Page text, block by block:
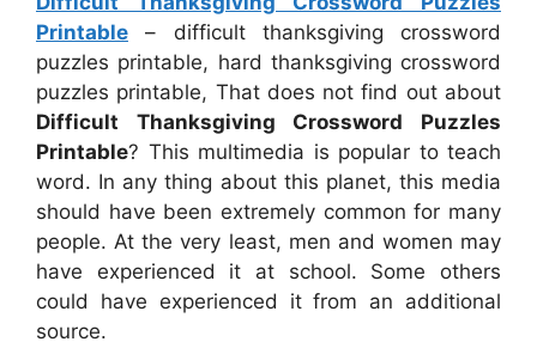
Printable – difficult thanksgiving crossword
puzzles printable, hard thanksgiving crossword
puzzles printable, That does not find out about
Difficult Thanksgiving Crossword Puzzles
Printable? This multimedia is popular to teach
word. In any thing about this planet, this media
should have been extremely common for many
people. At the very least, men and women may
have experienced it at school. Some others
could have experienced it from an additional
source.